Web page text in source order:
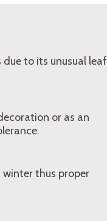
to its unusual leaf
or as an
thus proper